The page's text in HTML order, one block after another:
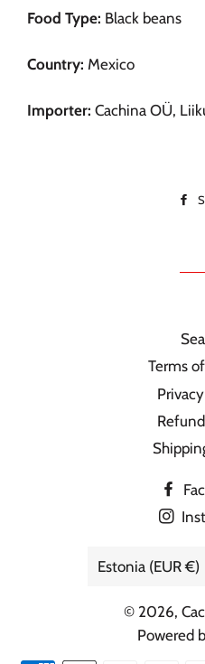
Food Type: Black beans
Country: Mexico
Importer: Cachina OÜ,
Terms
Estonia (EUR €)
© 2026,
Powered